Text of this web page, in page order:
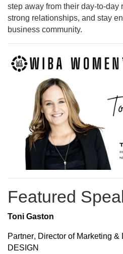
step away from their day-to-day
strong relationships, and stay
business community.
Featured
Toni Gaston
Partner, Director of Marketing
DESIGN